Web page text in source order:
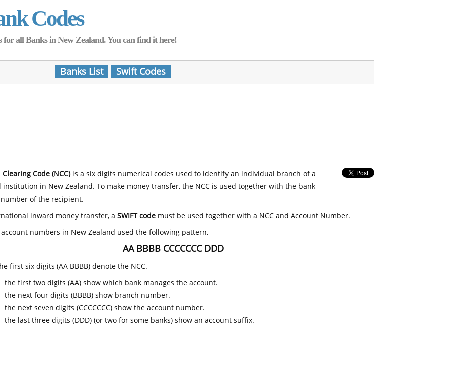
Codes
all Banks in New Zealand. You can find it here!
Banks List Swift Codes
Code (NCC)is a six digits numerical codes used to identify an individual branch of a
institution in New Zealand. To make money transfer, the NCC is used together with the bank
of the recipient.
inward money transfer, a SWIFT code must be used together with a NCC and Account Number.
numbers in New Zealand used the following pattern,
AA BBBB CCCCCCC DDD
first six digits (AA BBBB) denote the NCC.
the first two digits (AA) show which bank manages the account.
the next four digits (BBBB) show branch number.
the next seven digits (CCCCCCC) show the account number.
the last three digits (DDD) (or two for some banks) show an account suffix.